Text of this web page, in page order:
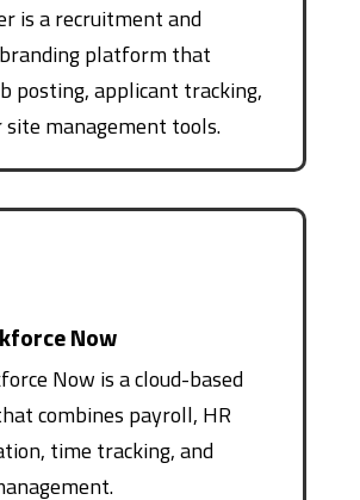
is a recruitment and
platform that
posting, applicant tracking,
site management tools.
Now
Now is a cloud-based
combines payroll, HR
time tracking, and